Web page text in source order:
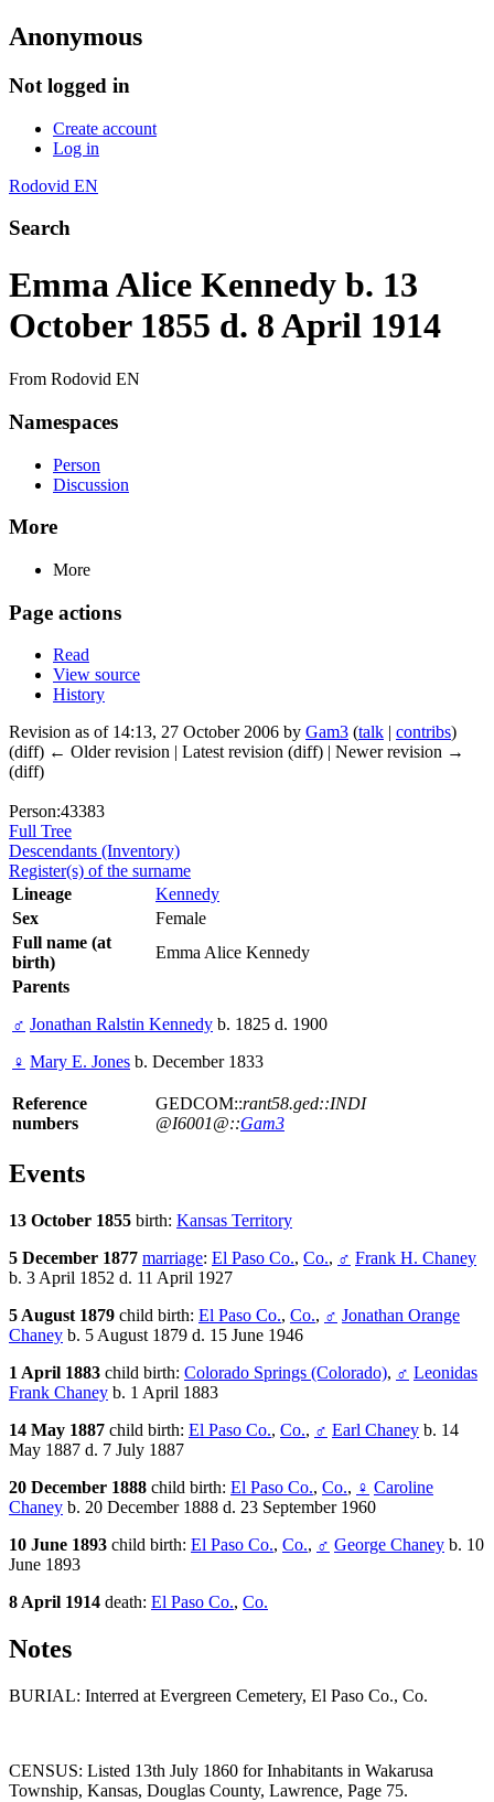
Anonymous
Not logged in
Create account
Log in
Rodovid EN
Search
Emma Alice Kennedy b. 13
October 1855 d. 8 April 1914
From Rodovid EN
Namespaces
Person
Discussion
More
More
Page actions
Read
View source
History
Revision as of 14:13, 27 October 2006 by Gam3 (talk | contribs)
(diff) ← Older revision | Latest revision (diff) | Newer revision →
(diff)
Person:43383
Full Tree
Descendants (Inventory)
Register(s) of the surname
Lineage
Kennedy
Sex
Female
Full name (at
birth)
Emma Alice Kennedy
Parents
♂ Jonathan Ralstin Kennedy b. 1825 d. 1900
♀ Mary E. Jones b. December 1833
Reference
numbers
GEDCOM::rant58.ged::INDI
@I6001@::Gam3
Events
13 October 1855 birth: Kansas Territory
5 December 1877 marriage: El Paso Co., Co., ♂ Frank H. Chaney
b. 3 April 1852 d. 11 April 1927
5 August 1879 child birth: El Paso Co., Co., ♂ Jonathan Orange
Chaney b. 5 August 1879 d. 15 June 1946
1 April 1883 child birth: Colorado Springs (Colorado), ♂ Leonidas
Frank Chaney b. 1 April 1883
14 May 1887 child birth: El Paso Co., Co., ♂ Earl Chaney b. 14
May 1887 d. 7 July 1887
20 December 1888 child birth: El Paso Co., Co., ♀ Caroline
Chaney b. 20 December 1888 d. 23 September 1960
10 June 1893 child birth: El Paso Co., Co., ♂ George Chaney b. 10
June 1893
8 April 1914 death: El Paso Co., Co.
Notes
BURIAL: Interred at Evergreen Cemetery, El Paso Co., Co.
CENSUS: Listed 13th July 1860 for Inhabitants in Wakarusa
Township, Kansas, Douglas County, Lawrence, Page 75.